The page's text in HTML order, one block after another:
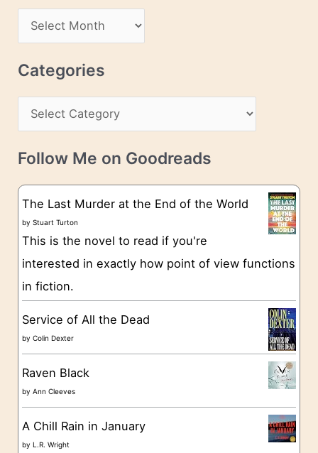
s
r
c
v
e
Categories
a
t
g
o
e
s
Follow Me on Goodreads
The Last Murder at the End of the World
byStuart Turton
This is the novel to read if you're
interested in exactly how point of view functions
in fiction.
Service of All the Dead
byColin Dexter
Raven Black
byAnn Cleeves
A Chill Rain in January
byL.R. Wright